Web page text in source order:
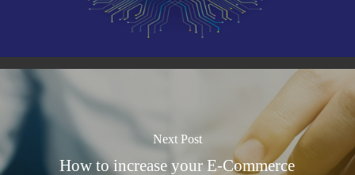
Next Post
How to increase your E-Commerce